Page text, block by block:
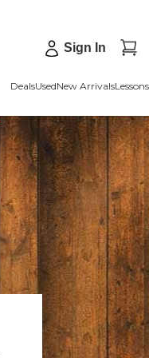
Sign In
DealsUsedNew ArrivalsLessons